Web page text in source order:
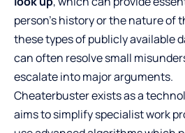
person’s history or the nature of
these types of publicly available
can often resolve small
escalate into major arguments.
Cheaterbuster exists as a
aims to simplify specialist work